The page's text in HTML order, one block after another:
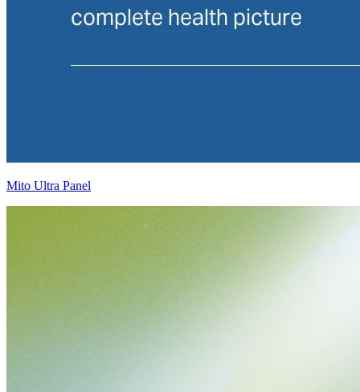
Mito Ultra Panel